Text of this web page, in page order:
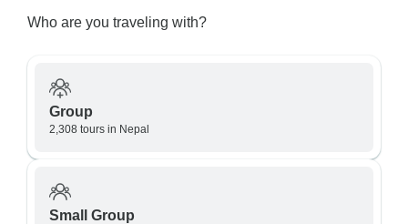
Who are you traveling with?
Group
2,308 tours in Nepal
Small Group